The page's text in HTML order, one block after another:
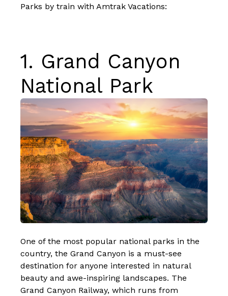
Parks by train with Amtrak Vacations:
1. Grand Canyon
National Park
One of the most popular national parks in the
country, the Grand Canyon is a must-see
destination for anyone interested in natural
beauty and awe-inspiring landscapes. The
Grand Canyon Railway, which runs from